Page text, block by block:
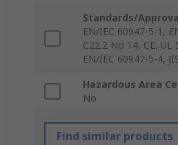
Standards/
EN/IEC 60947-5-1,
C22.2 No 14, CE, UL
EN/IEC 60947-5-4,
Hazardous Area
No
Find similar products